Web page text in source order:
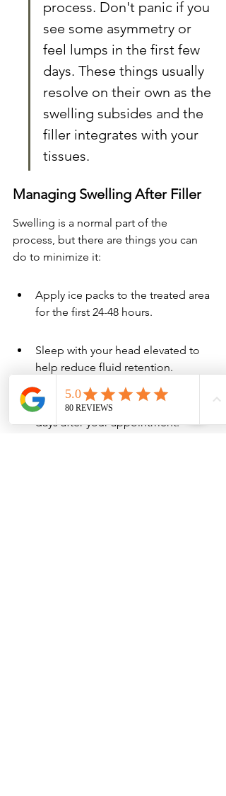
process. Don't panic if you
see some asymmetry or
feel lumps in the first few
days. These things usually
resolve on their own as the
swelling subsides and the
filler integrates with your
tissues.
Managing Swelling After Filler
Swelling is a normal part of the
process, but there are things you can
do to minimize it:
Apply ice packs to the treated area
for the first 24-48 hours.
Sleep with your head elevated to
help reduce fluid retention.
Avoid strenuous exercise for a few
days after your appointment.